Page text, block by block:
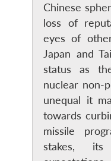
LIBRARY
Open
menu
MP-
IDSA
NEWS
Open
menu
Chinese
loss of
eyes of
Japan and
status as
nuclear non-
unequal it
towards
missile
stakes,